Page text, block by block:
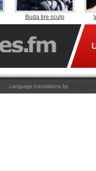
Buda tire sculp
Language translations by